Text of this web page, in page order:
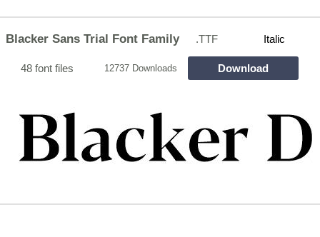
Blacker Sans Trial Font Family .TTF Italic
48 font files 12737 Downloads Download